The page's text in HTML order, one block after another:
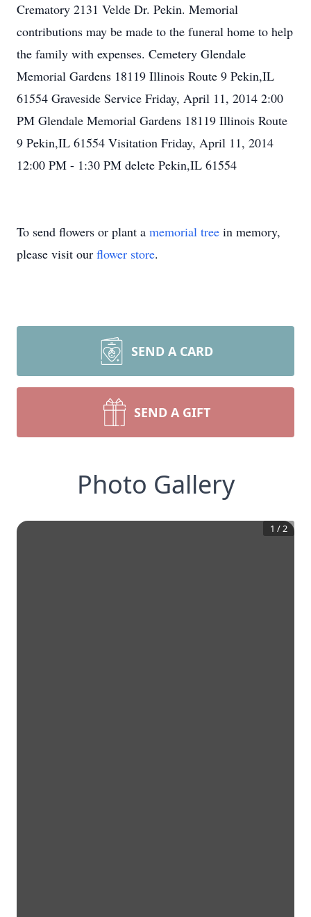
Crematory 2131 Velde Dr. Pekin. Memorial
contributions may be made to the funeral home to help
the family with expenses. Cemetery Glendale
Memorial Gardens 18119 Illinois Route 9 Pekin,IL
61554 Graveside Service Friday, April 11, 2014 2:00
PM Glendale Memorial Gardens 18119 Illinois Route
9 Pekin,IL 61554 Visitation Friday, April 11, 2014
12:00 PM - 1:30 PM delete Pekin,IL 61554
To send flowers or plant a memorial tree in memory,
please visit our flower store.
SEND A CARD
SEND A GIFT
Photo Gallery
1 /2